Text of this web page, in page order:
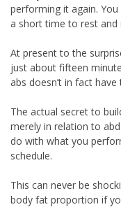
performing it again.
a short time to rest and
At present to the
just about fifteen
abs doesn’t in fact
The actual secret to
merely in relation to
do with what you
schedule.
This can never be
body fat proportion if